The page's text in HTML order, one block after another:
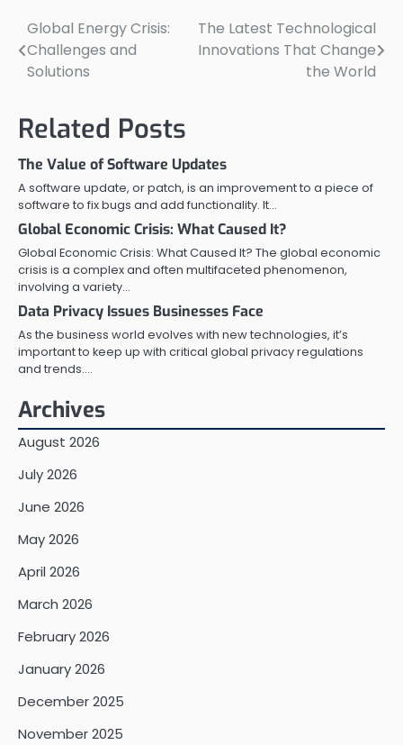
Post
navigation
Global Energy Crisis:
Challenges and
Solutions
The Latest Technological
Innovations That Change
the World
Related Posts
The Value of Software Updates
A software update, or patch, is an improvement to a piece of
software to fix bugs and add functionality. It…
Global Economic Crisis: What Caused It?
Global Economic Crisis: What Caused It? The global economic
crisis is a complex and often multifaceted phenomenon,
involving a variety…
Data Privacy Issues Businesses Face
As the business world evolves with new technologies, it’s
important to keep up with critical global privacy regulations
and trends.…
Archives
August 2026
July 2026
June 2026
May 2026
April 2026
March 2026
February 2026
January 2026
December 2025
November 2025